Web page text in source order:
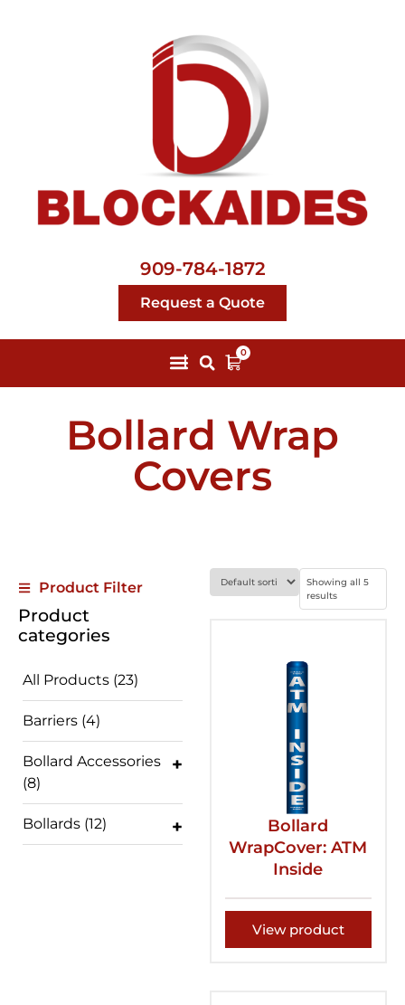
909-784-1872
Request a Quote
0
Bollard Wrap
Covers
Product Filter
Product
categories
All Products (23)
Barriers (4)
Bollard Accessories
(8)
Bollards (12)
Showing all 5
results
Bollard
WrapCover: ATM
Inside
View product